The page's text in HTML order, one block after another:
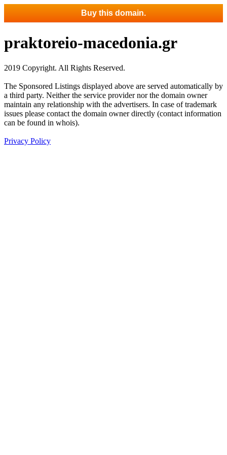
Buy this domain.
praktoreio-macedonia.gr
2019 Copyright. All Rights Reserved.
The Sponsored Listings displayed above are served automatically by
a third party. Neither the service provider nor the domain owner
maintain any relationship with the advertisers. In case of trademark
issues please contact the domain owner directly (contact information
can be found in whois).
Privacy Policy